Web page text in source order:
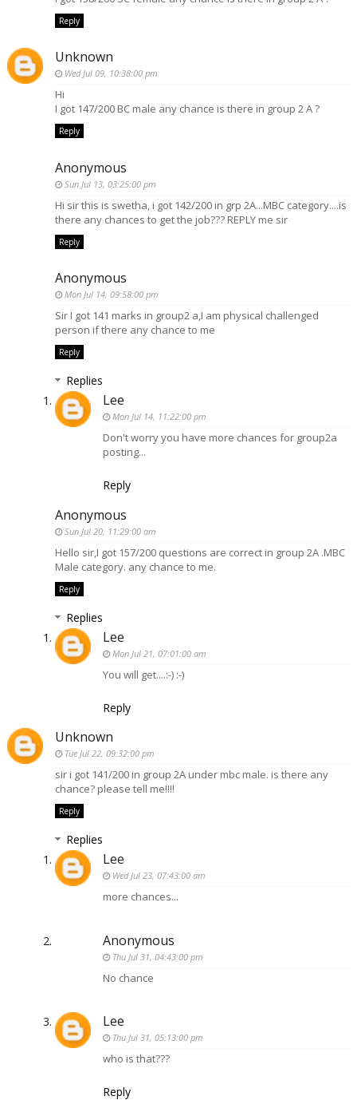
Reply
Unknown
Wed Jul 09, 10:38:00 pm
Hi
I got 147/200 BC male any chance is there in group 2 A ?
Reply
Anonymous
Sun Jul 13, 03:25:00 pm
Hi sir this is swetha, i got 142/200 in grp 2A...MBC category....is
there any chances to get the job??? REPLY me sir
Reply
Anonymous
Mon Jul 14, 09:58:00 pm
Sir I got 141 marks in group2 a,I am physical challenged
person if there any chance to me
Reply
Replies
Lee
Mon Jul 14, 11:22:00 pm
Don't worry you have more chances for group2a
posting...
Reply
Anonymous
Sun Jul 20, 11:29:00 am
Hello sir,I got 157/200 questions are correct in group 2A .MBC
Male category. any chance to me.
Reply
Replies
Lee
Mon Jul 21, 07:01:00 am
You will get....:-) :-)
Reply
Unknown
Tue Jul 22, 09:32:00 pm
sir i got 141/200 in group 2A under mbc male. is there any
chance? please tell me!!!!
Reply
Replies
Lee
Wed Jul 23, 07:43:00 am
more chances...
Anonymous
Thu Jul 31, 04:43:00 pm
No chance
Lee
Thu Jul 31, 05:13:00 pm
who is that???
Reply